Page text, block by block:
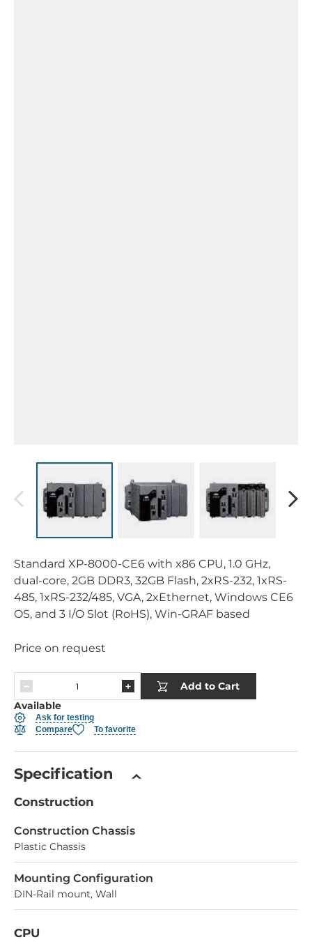
Standard XP-8000-CE6 with x86 CPU, 1.0 GHz,
dual-core, 2GB DDR3, 32GB Flash, 2xRS-232, 1xRS-
485, 1xRS-232/485, VGA, 2xEthernet, Windows CE6
OS, and 3 I/O Slot (RoHS), Win-GRAF based
Price on request
Add to Cart
Available
Ask for testing
Compare
To favorite
Specification
Construction
Construction Chassis
Plastic Chassis
Mounting Configuration
DIN-Rail mount, Wall
CPU